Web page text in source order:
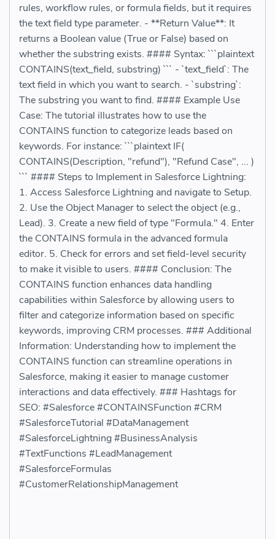
rules, workflow rules, or formula fields, but it requires
the text field type parameter. - **Return Value**: It
returns a Boolean value (True or False) based on
whether the substring exists. #### Syntax: ```plaintext
CONTAINS(text_field, substring) ``` - `text_field`: The
text field in which you want to search. - `substring`:
The substring you want to find. #### Example Use
Case: The tutorial illustrates how to use the
CONTAINS function to categorize leads based on
keywords. For instance: ```plaintext IF(
CONTAINS(Description, "refund"), "Refund Case", ... )
``` #### Steps to Implement in Salesforce Lightning:
1. Access Salesforce Lightning and navigate to Setup.
2. Use the Object Manager to select the object (e.g.,
Lead). 3. Create a new field of type "Formula." 4. Enter
the CONTAINS formula in the advanced formula
editor. 5. Check for errors and set field-level security
to make it visible to users. #### Conclusion: The
CONTAINS function enhances data handling
capabilities within Salesforce by allowing users to
filter and categorize information based on specific
keywords, improving CRM processes. ### Additional
Information: Understanding how to implement the
CONTAINS function can streamline operations in
Salesforce, making it easier to manage customer
interactions and data effectively. ### Hashtags for
SEO: #Salesforce #CONTAINSFunction #CRM
#SalesforceTutorial #DataManagement
#SalesforceLightning #BusinessAnalysis
#TextFunctions #LeadManagement
#SalesforceFormulas
#CustomerRelationshipManagement